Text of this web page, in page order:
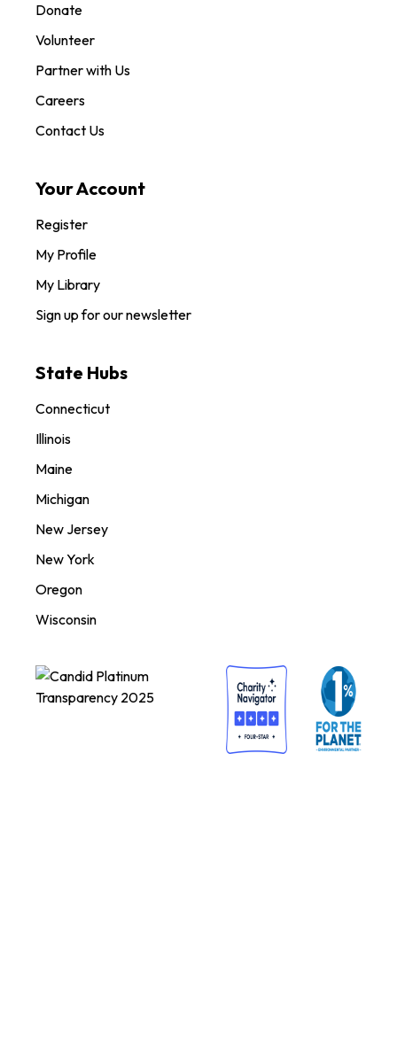
Donate
Volunteer
Partner with Us
Careers
Contact Us
Your Account
Register
My Profile
My Library
Sign up for our newsletter
State Hubs
Connecticut
Illinois
Maine
Michigan
New Jersey
New York
Oregon
Wisconsin